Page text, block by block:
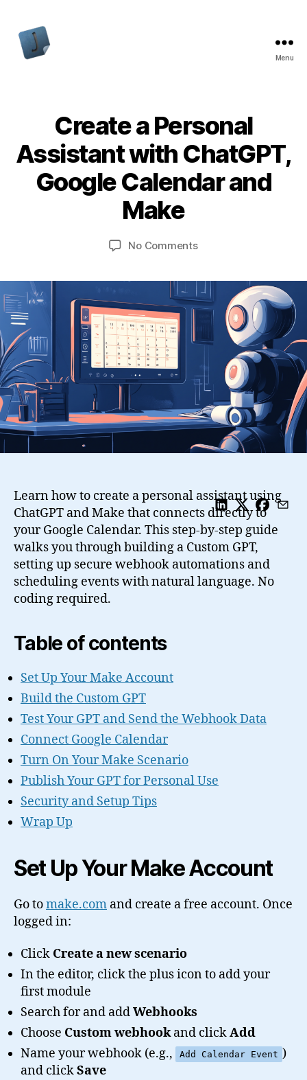
Menu
Create a Personal
Assistant with ChatGPT,
Google Calendar and
Make
No Commentson
Personal
Assistant
with
ChatGPT,
Calendar
and
Make
Learn how to create a personal assistant using
ChatGPT and Make that connects directly to
your Google Calendar. This step-by-step guide
walks you through building a Custom GPT,
setting up secure webhook automations and
scheduling events with natural language. No
coding required.
Table of contents
Set Up Your Make Account
Build the Custom GPT
Test Your GPT and Send the Webhook Data
Connect Google Calendar
Turn On Your Make Scenario
Publish Your GPT for Personal Use
Security and Setup Tips
Wrap Up
Set Up Your Make Account
Go tomake.com and create a free account. Once
logged in:
Click Create a new scenario
In the editor, click the plus icon to add your
first module
Search for and addWebhooks
Choose Custom webhookand clickAdd
Name your webhook (e.g.,
Add Calendar Event )
and clickSave